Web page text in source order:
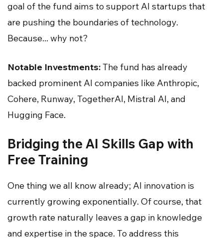
goal of the fund aims to support AI startups that
are pushing the boundaries of technology.
Because... why not?
Notable Investments:The fund has already
backed prominent AI companies like Anthropic,
Cohere, Runway, TogetherAI, Mistral AI, and
Hugging Face.
Bridging the AI Skills Gap with
Free Training
One thing we all know already; AI innovation is
currently growing exponentially. Of course, that
growth rate naturally leaves a gap in knowledge
and expertise in the space. To address this